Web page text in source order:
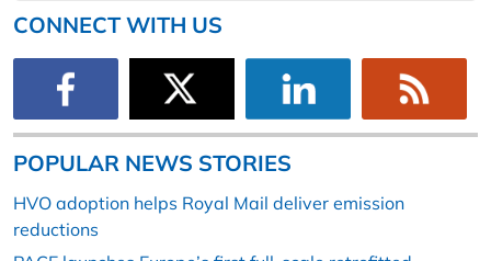
CONNECT WITH US
POPULAR NEWS STORIES
HVO adoption helps Royal Mail deliver emission
reductions